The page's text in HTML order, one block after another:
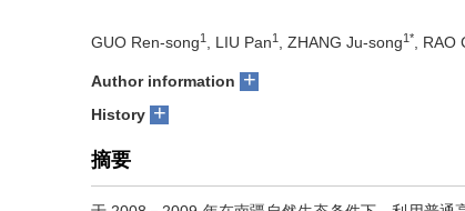
GUO Ren-song1 , LIU Pan1 , ZHANG Ju-song1* , RAO
Author information +
History +
摘要